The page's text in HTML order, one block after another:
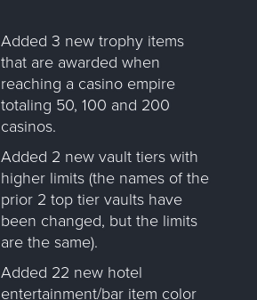
Added 3 new trophy items
that are awarded when
reaching a casino empire
totaling 50, 100 and 200
casinos.
Added 2 new vault tiers with
higher limits (the names of the
prior 2 top tier vaults have
been changed, but the limits
are the same).
Added 22 new hotel
entertainment/bar item color